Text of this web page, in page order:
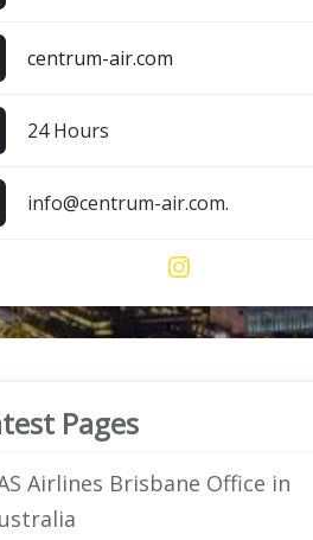
centrum-air.com
24 Hours
info@centrum-air.com.
Pages
Airlines Brisbane Office in